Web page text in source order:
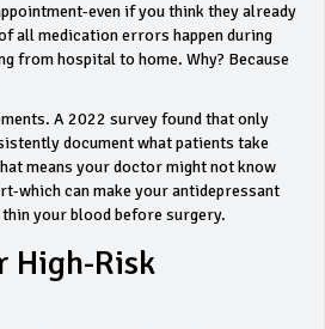
even if you think they already
all medication errors happen during
from hospital to home. Why? Because
A 2022 survey found that only
document what patients take
means your doctor might not know
which can make your antidepressant
your blood before surgery.
High-Risk